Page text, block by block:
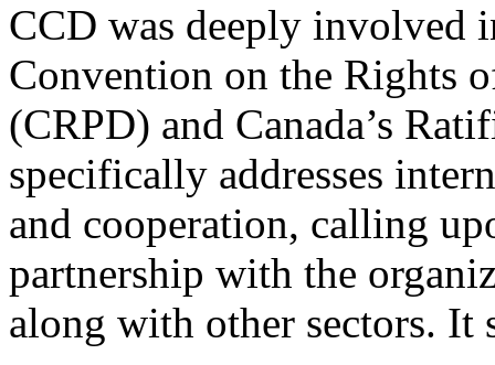
CCD was deeply involved
Convention on the Rights
(CRPD) and Canada’s
specifically addresses
and cooperation, calling
partnership with the
along with other sectors. It